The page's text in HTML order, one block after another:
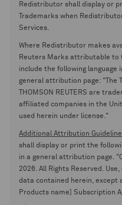
Redistributor shall display or
Trademarks when
Services.
Where Redistributor makes
Reuters Marks attributable to
include the following language
general attribution page: "The
THOMSON REUTERS are
affiliated companies in the
used herein under license."
Additional Attribution
shall display or print the
in a general attribution page.
2026. All Rights Reserved.
data contained herein, except
Products name] Subscription